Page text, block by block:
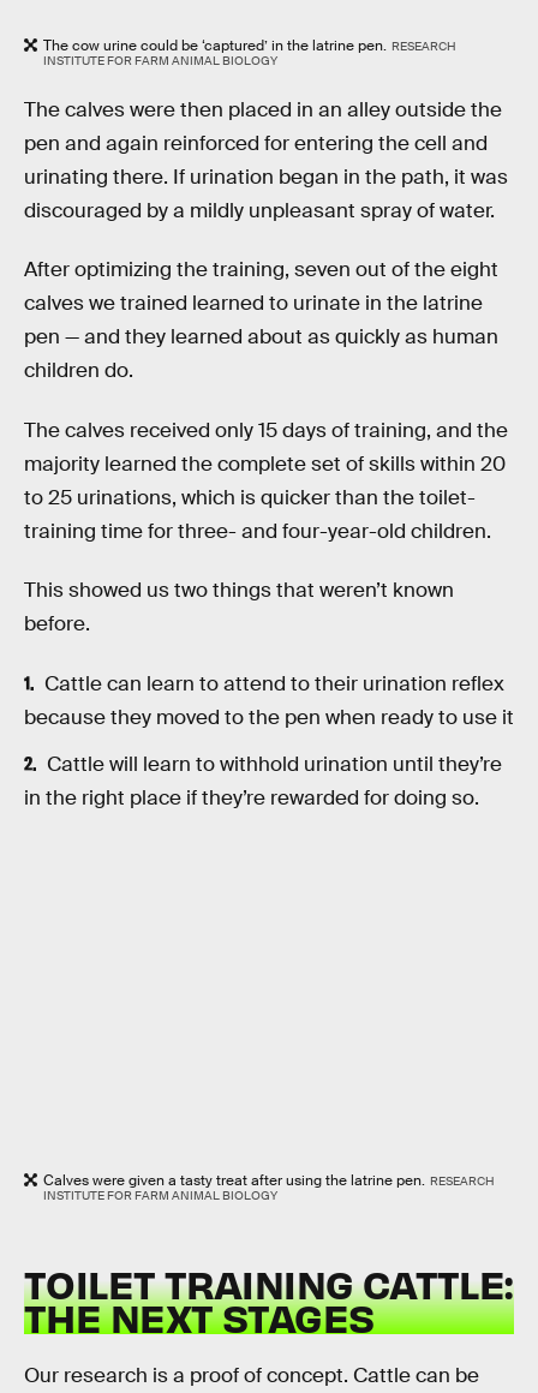
The cow urine could be ‘captured’ in the latrine pen. RESEARCH
INSTITUTE FOR FARM ANIMAL BIOLOGY
The calves were then placed in an alley outside the
pen and again reinforced for entering the cell and
urinating there. If urination began in the path, it was
discouraged by a mildly unpleasant spray of water.
After optimizing the training, seven out of the eight
calves we trained learned to urinate in the latrine
pen — and they learned about as quickly as human
children do.
The calves received only 15 days of training, and the
majority learned the complete set of skills within 20
to 25 urinations, which is quicker than the toilet-
training time for three- and four-year-old children.
This showed us two things that weren’t known
before.
Cattle can learn to attend to their urination reflex
because they moved to the pen when ready to use it
Cattle will learn to withhold urination until they’re
in the right place if they’re rewarded for doing so.
Calves were given a tasty treat after using the latrine pen. RESEARCH
INSTITUTE FOR FARM ANIMAL BIOLOGY
TOILET TRAINING CATTLE:
THE NEXT STAGES
Our research is a proof of concept. Cattle can be